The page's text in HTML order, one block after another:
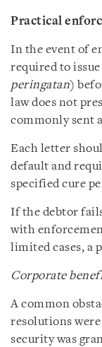
Practical
In the event of
required to
peringatan)
law does not
commonly sent
Each letter
default and
specified cure
If the debtor
with
limited cases, a
Corporate
A common
resolutions
security was